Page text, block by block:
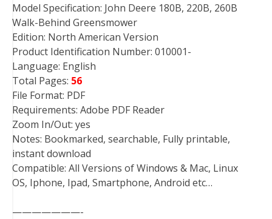
Model Specification: John Deere 180B, 220B, 260B
Walk-Behind Greensmower
Edition: North American Version
Product Identification Number: 010001-
Language: English
Total Pages: 56
File Format: PDF
Requirements: Adobe PDF Reader
Zoom In/Out: yes
Notes: Bookmarked, searchable, Fully printable,
instant download
Compatible: All Versions of Windows & Mac, Linux
OS, Iphone, Ipad, Smartphone, Android etc…
———————-